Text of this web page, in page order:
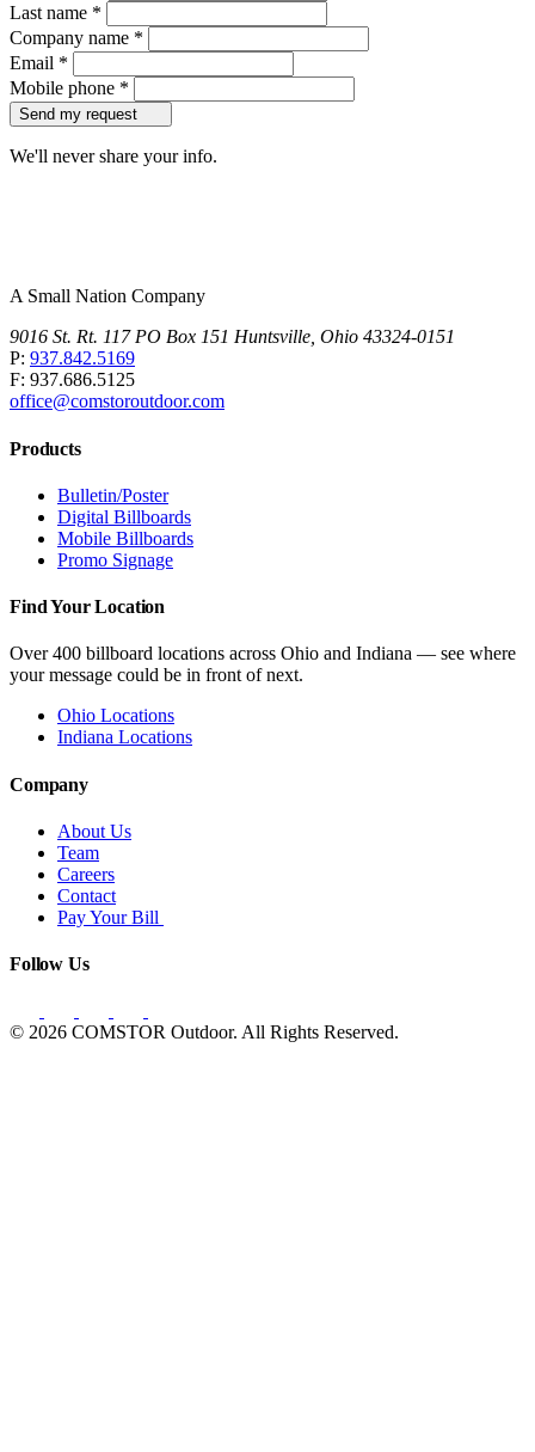
Last name *
Company name *
Email *
Mobile phone *
Send my request
We'll never share your info.
A Small Nation Company
9016 St. Rt. 117 PO Box 151 Huntsville, Ohio 43324-0151
P: 937.842.5169
F: 937.686.5125
office@comstoroutdoor.com
Products
Bulletin/Poster
Digital Billboards
Mobile Billboards
Promo Signage
Find Your Location
Over 400 billboard locations across Ohio and Indiana — see where
your message could be in front of next.
Ohio Locations
Indiana Locations
Company
About Us
Team
Careers
Contact
Pay Your Bill
Follow Us
© 2026 COMSTOR Outdoor. All Rights Reserved.